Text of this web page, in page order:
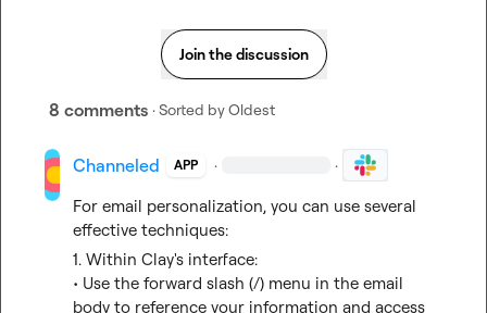
Join the discussion
8 comments · Sorted byOldest
Channeled APP · ·
For email personalization, you can use several
effective techniques:
1. Within Clay's interface:
• Use the forward slash (/) menu in the email
body to reference your information and access